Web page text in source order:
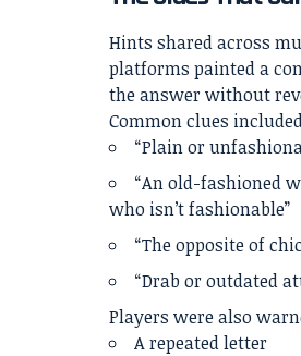
Hints shared across
platforms painted a
the answer without
Common clues
“Plain or
“An old-fashioned
who isn’t fashionable”
“The opposite of
“Drab or outdated
Players were also
A repeated letter